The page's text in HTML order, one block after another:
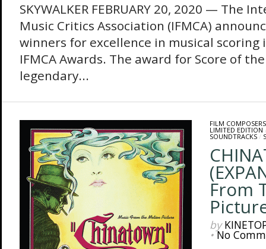
SKYWALKER FEBRUARY 20, 2020 — The
Music Critics Association (IFMCA)
winners for excellence in musical scoring
IFMCA Awards. The award for Score of
legendary...
FILM COMPOSERS
LIMITED EDITION
SOUNDTRACKS/
From
by
•No